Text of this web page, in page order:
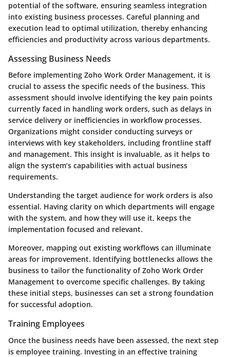
potential of the software, ensuring seamless integration
into existing business processes. Careful planning and
execution lead to optimal utilization, thereby enhancing
efficiencies and productivity across various departments.
Assessing Business Needs
Before implementing Zoho Work Order Management, it is
crucial to assess the specific needs of the business. This
assessment should involve identifying the key pain points
currently faced in handling work orders, such as delays in
service delivery or inefficiencies in workflow processes.
Organizations might consider conducting surveys or
interviews with key stakeholders, including frontline staff
and management. This insight is invaluable, as it helps to
align the system’s capabilities with actual business
requirements.
Understanding the target audience for work orders is also
essential. Having clarity on which departments will engage
with the system, and how they will use it, keeps the
implementation focused and relevant.
Moreover, mapping out existing workflows can illuminate
areas for improvement. Identifying bottlenecks allows the
business to tailor the functionality of Zoho Work Order
Management to overcome specific challenges. By taking
these initial steps, businesses can set a strong foundation
for successful adoption.
Training Employees
Once the business needs have been assessed, the next step
is employee training. Investing in an effective training